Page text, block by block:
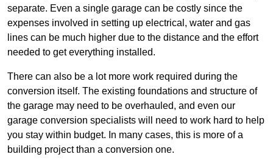
separate. Even a single garage can be costly since the
expenses involved in setting up electrical, water and gas
lines can be much higher due to the distance and the effort
needed to get everything installed.
There can also be a lot more work required during the
conversion itself. The existing foundations and structure of
the garage may need to be overhauled, and even our
garage conversion specialists will need to work hard to help
you stay within budget. In many cases, this is more of a
building project than a conversion one.